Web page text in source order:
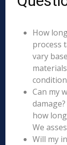
How
process
vary
Can my
how
We
Will my